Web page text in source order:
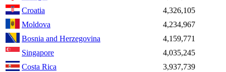
Croatia
4,326,105
Moldova
4,234,967
Bosnia and Herzegovina
4,159,771
Singapore
4,035,245
Costa Rica
3,937,739